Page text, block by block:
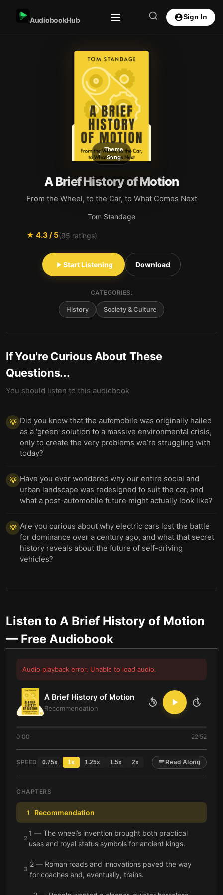
AudiobookHub Sign In
Theme
Song
A Brief History of Motion
From the Wheel, to the Car, to What Comes Next
Tom Standage
★ 4.3 / 5(95 ratings)
Start Listening Download
CATEGORIES:
History Society & Culture
If You're Curious About These
Questions...
You should listen to this audiobook
💡 Did you know that the automobile was originally hailed
as a 'green' solution to a massive environmental crisis,
only to create the very problems we’re struggling with
today?
💡 Have you ever wondered why our entire social and
urban landscape was redesigned to suit the car, and
what a post-automobile future might actually look like?
💡 Are you curious about why electric cars lost the battle
for dominance over a century ago, and what that secret
history reveals about the future of self-driving
vehicles?
Listen to A Brief History of Motion
— Free Audiobook
Audio playback error. Unable to load audio.
A Brief History of Motion
Recommendation
10 10
0:00 22:52
SPEED 0.75x 1x 1.25x 1.5x 2x Read Along
CHAPTERS
1 Recommendation
2
1 — The wheel’s invention brought both practical
uses and royal status symbols for ancient kings.
3
2 — Roman roads and innovations paved the way
for coaches and, eventually, trains.